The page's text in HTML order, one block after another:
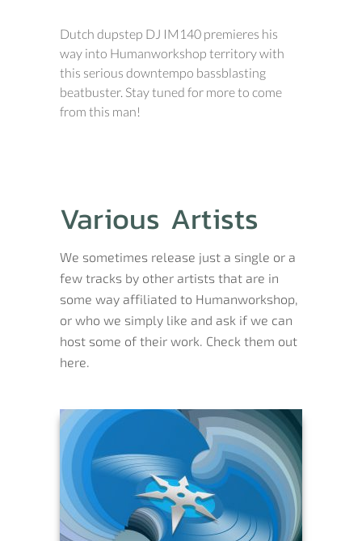
Dutch dupstep DJ IM140 premieres his
way into Humanworkshop territory with
this serious downtempo bassblasting
beatbuster. Stay tuned for more to come
from this man!
Various Artists
We sometimes release just a single or a
few tracks by other artists that are in
some way affiliated to Humanworkshop,
or who we simply like and ask if we can
host some of their work. Check them out
here.